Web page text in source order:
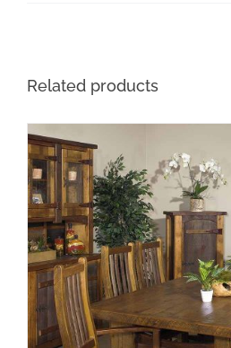
Related products